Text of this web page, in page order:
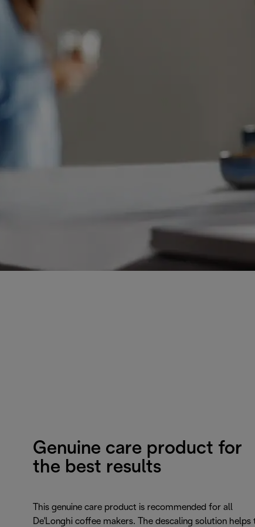
Genuine care product for
the best results
This genuine care product is recommended for all
De'Longhi coffee makers. The descaling solution helps